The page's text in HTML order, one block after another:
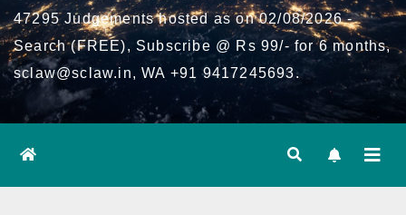
47295 Judgements hosted as on 02/08/2026 -
Search (FREE), Subscribe @ Rs 99/- for 6 months,
sclaw@sclaw.in, WA +91 9417245693.